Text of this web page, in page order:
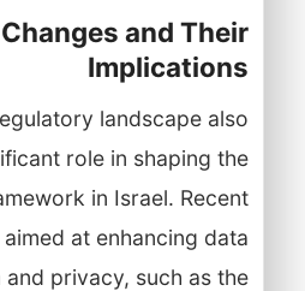
and Their
Implications
landscape also
role in shaping the
in Israel. Recent
at enhancing data
privacy, such as the